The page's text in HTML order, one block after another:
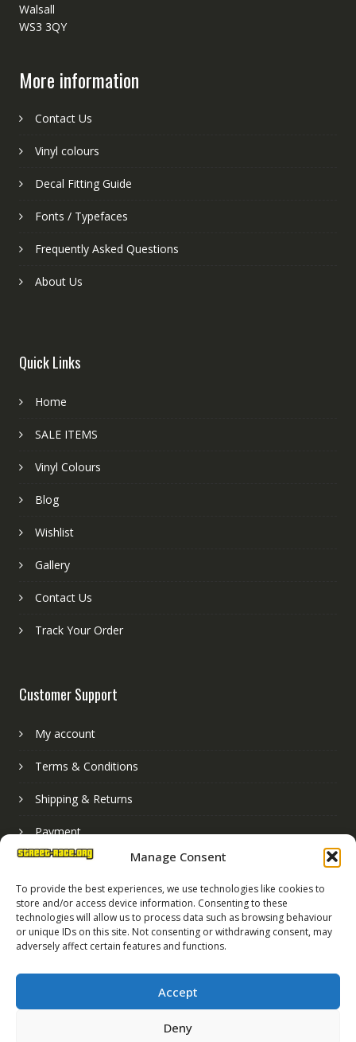
Manage Consent
To provide the best experiences, we use technologies like cookies to
store and/or access device information. Consenting to these
technologies will allow us to process data such as browsing behaviour
or unique IDs on this site. Not consenting or withdrawing consent, may
adversely affect certain features and functions.
Accept
Deny
Walsall
WS3 3QY
More information
Contact Us
Vinyl colours
Decal Fitting Guide
Fonts / Typefaces
Frequently Asked Questions
About Us
Quick Links
Home
SALE ITEMS
Vinyl Colours
Blog
Wishlist
Gallery
Contact Us
Track Your Order
Customer Support
My account
Terms & Conditions
Shipping & Returns
Payment